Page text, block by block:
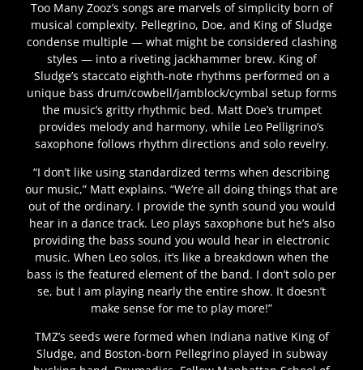
Too Many Zooz’s songs are marvels of simplicity born of
musical complexity. Pellegrino, Doe, and King of Sludge
condense multiple — what might be considered clashing
styles — into a riveting jackhammer brew. King of
Sludge’s staccato eighth-note rhythms performed on a
unique bass drum/cowbell/jamblock/cymbal setup forms
the music’s gritty rhythmic bed. Matt Doe’s trumpet
provides melody and harmony, while Leo Pelligrino’s
saxophone follows rhythm directions and solo revelry.
“I don’t like using standardized terms when describing
our music,” Matt explains. “We’re all doing things that are
out of the ordinary. I provide the synth sound you would
hear in a dance track. Leo plays saxophone but he’s also
providing the bass sound you would hear in electronic
music. When Leo solos, it’s like a breakdown when the
bass is the featured element of the band. I don’t solo per
se, but I am playing nearly the entire show. It doesn’t
make sense for me to play more!”
TMZ’s seeds were formed when Indiana native King of
Sludge, and Boston-born Pellegrino played in subway